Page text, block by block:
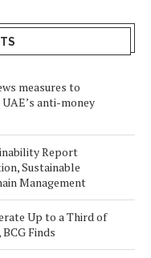
measures to
anti-money
Report
Sustainable
Management
Up to a Third of
Finds